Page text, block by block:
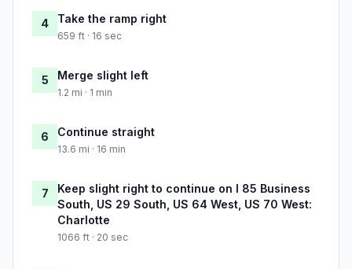
4 Take the ramp right
659 ft · 16 sec
5 Merge slight left
1.2 mi · 1 min
6 Continue straight
13.6 mi · 16 min
7
Keep slight right to continue on I 85 Business
South, US 29 South, US 64 West, US 70 West:
Charlotte
1066 ft · 20 sec